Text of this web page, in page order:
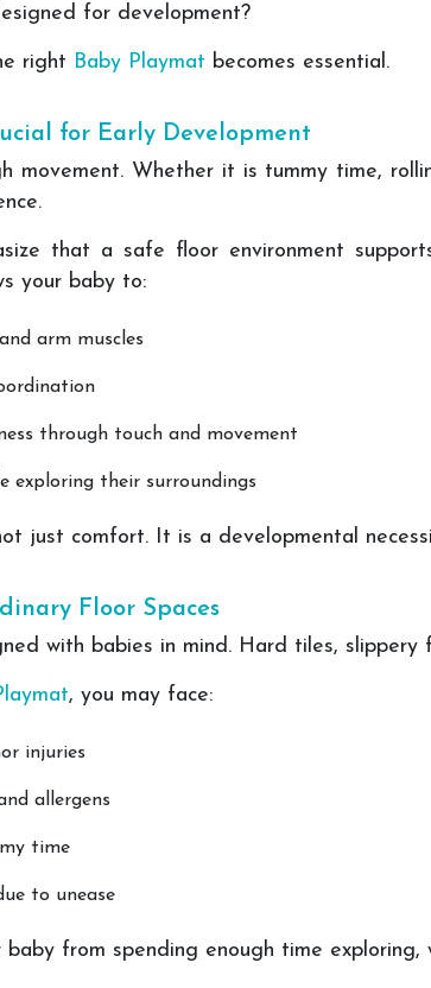
for development?
right Baby Playmat becomes essential.
for Early Development
movement. Whether it is tummy time,
that a safe floor environment
your baby to:
arm muscles
through touch and movement
exploring their surroundings
just comfort. It is a developmental
Floor Spaces
with babies in mind. Hard tiles,
, you may face:
injuries
allergens
time
to unease
baby from spending enough time